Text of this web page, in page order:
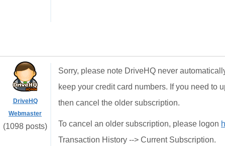
DriveHQ
Webmaster
(1098 posts)
Sorry, please note DriveHQ never
keep your credit card numbers. If you need to
then cancel the older subscription.
To cancel an older subscription, please logon
Transaction History --> Current Subscription.